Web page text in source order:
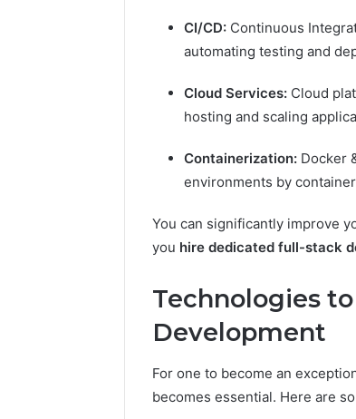
CI/CD: Continuous
automating testing and
Cloud Services: Cloud
hosting and scaling
Containerization: Docker
environments by
You can significantly improve
you hire dedicated full-stack
Technologies
Development
For one to become an
becomes essential. Here are